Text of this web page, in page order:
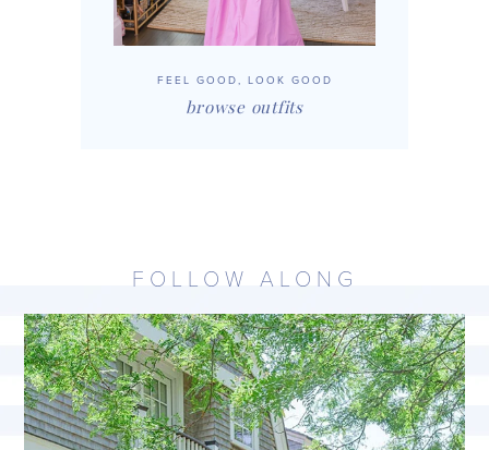
FEEL GOOD, LOOK GOOD
browse outfits
FOLLOW ALONG